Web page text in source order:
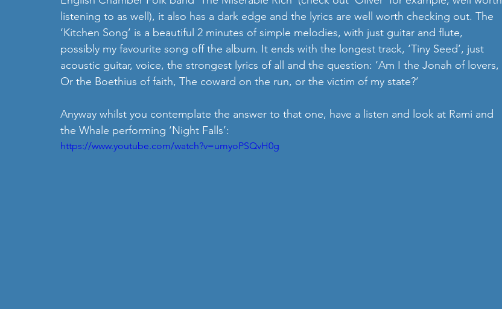
listening to as well), it also has a dark edge and the lyrics are well worth checking out. The
‘Kitchen Song’ is a beautiful 2 minutes of simple melodies, with just guitar and flute,
possibly my favourite song off the album. It ends with the longest track, ‘Tiny Seed’, just
acoustic guitar, voice, the strongest lyrics of all and the question: ‘Am I the Jonah of lovers,
Or the Boethius of faith, The coward on the run, or the victim of my state?’
Anyway whilst you contemplate the answer to that one, have a listen and look at Rami and
the Whale performing ‘Night Falls’:
https://www.youtube.com/watch?v=umyoPSQvH0g